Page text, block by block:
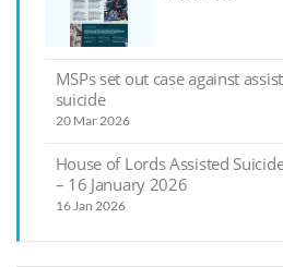
MSPs set out case against
suicide
20 Mar 2026
House of Lords Assisted
– 16 January 2026
16 Jan 2026